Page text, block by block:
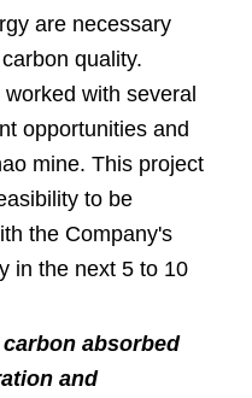
are necessary
quality.
with several
opportunities and
mine. This project
to be
the Company's
in the next 5 to 10
absorbed
and